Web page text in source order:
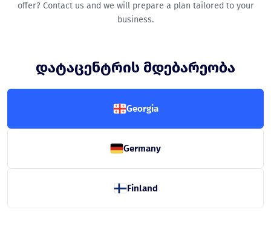
offer? Contact us and we will prepare a plan tailored to your
business.
დატაცენტრის მდებარეობა
Georgia
Germany
Finland